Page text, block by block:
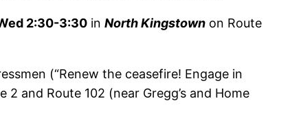
2:30-3:30 in North Kingstown on Route
(“Renew the ceasefire! Engage in
2 and Route 102 (near Gregg’s and Home